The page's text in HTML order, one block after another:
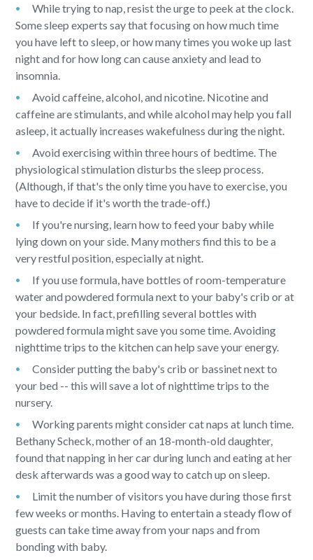
While trying to nap, resist the urge to peek at the clock.
Some sleep experts say that focusing on how much time
you have left to sleep, or how many times you woke up last
night and for how long can cause anxiety and lead to
insomnia.
Avoid caffeine, alcohol, and nicotine. Nicotine and
caffeine are stimulants, and while alcohol may help you fall
asleep, it actually increases wakefulness during the night.
Avoid exercising within three hours of bedtime. The
physiological stimulation disturbs the sleep process.
(Although, if that's the only time you have to exercise, you
have to decide if it's worth the trade-off.)
If you're nursing, learn how to feed your baby while
lying down on your side. Many mothers find this to be a
very restful position, especially at night.
If you use formula, have bottles of room-temperature
water and powdered formula next to your baby's crib or at
your bedside. In fact, prefilling several bottles with
powdered formula might save you some time. Avoiding
nighttime trips to the kitchen can help save your energy.
Consider putting the baby's crib or bassinet next to
your bed -- this will save a lot of nighttime trips to the
nursery.
Working parents might consider cat naps at lunch time.
Bethany Scheck, mother of an 18-month-old daughter,
found that napping in her car during lunch and eating at her
desk afterwards was a good way to catch up on sleep.
Limit the number of visitors you have during those first
few weeks or months. Having to entertain a steady flow of
guests can take time away from your naps and from
bonding with baby.